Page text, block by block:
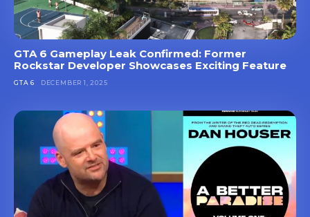
GTA 6 Gameplay Leak Confirmed: Former
Rockstar Developer Showcases Exciting Feature
GTA 6 DECEMBER 1, 2025